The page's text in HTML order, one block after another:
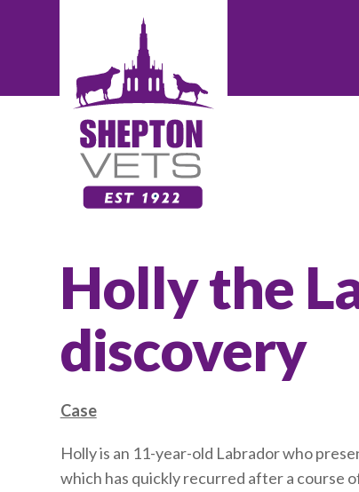
Holly the
discovery
Case
Holly is an 11-year-old Labrador who
which has quickly recurred after a course